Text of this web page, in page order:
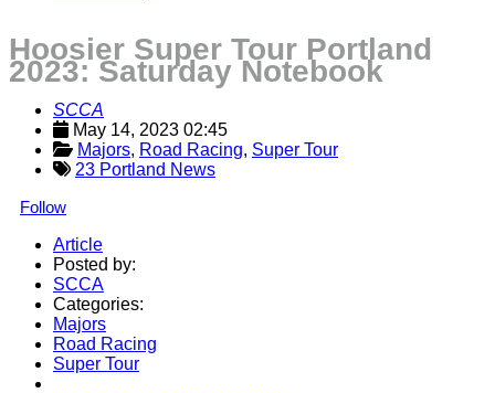
Hoosier Super Tour Portland
2023: Saturday Notebook
SCCA
May 14, 2023 02:45
Majors, Road Racing, Super Tour
23 Portland News
Follow
Article
Posted by:
SCCA
Categories:
Majors
Road Racing
Super Tour